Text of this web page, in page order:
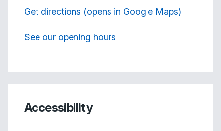
Get directions (opens in Google Maps)
See our opening hours
Accessibility